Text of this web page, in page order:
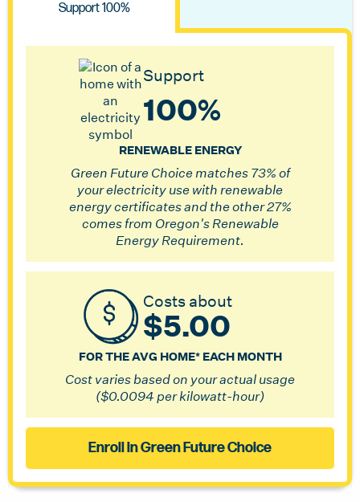
Support 100%
Support
100%
RENEWABLE ENERGY
Green Future Choice matches 73% of
your electricity use with renewable
energy certificates and the other 27%
comes from Oregon's Renewable
Energy Requirement.
Costs about
$5.00
FOR THE AVG HOME* EACH MONTH
Cost varies based on your actual usage
($0.0094 per kilowatt-hour)
Enroll in Green Future Choice